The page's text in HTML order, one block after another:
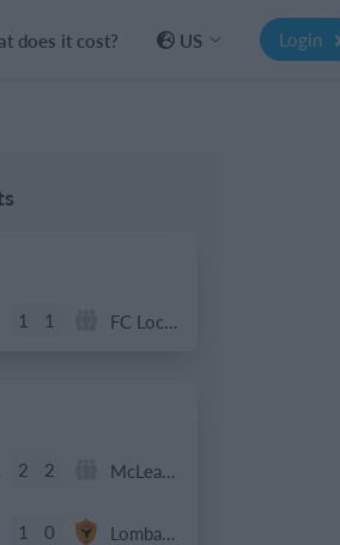
does it cost? US Login
1 1 FC Locomotive 2013
2 2 McLean Soccer
1 0 Lombardina 2016